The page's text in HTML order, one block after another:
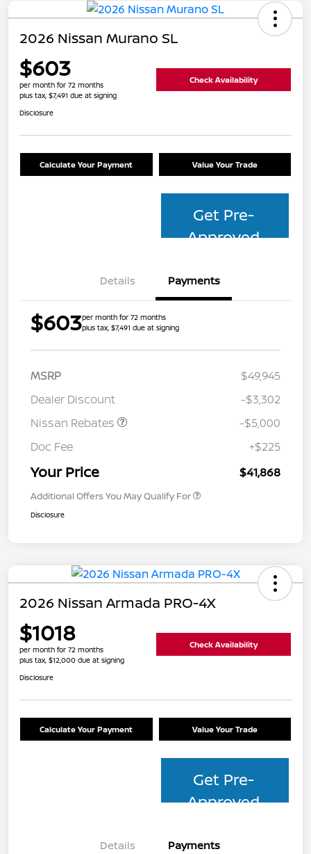
2026 Nissan Murano SL
$603
per month for 72 months
plus tax, $7,491 due at signing
Check Availability
Disclosure
Calculate Your Payment Value Your Trade
Get Pre-
Approved
Details Payments
$603per month for 72 months
plus tax, $7,491 due at signing
MSRP
$49,945
Dealer Discount
-$3,302
Nissan Rebates
-$5,000
Doc Fee
+$225
Your Price $41,868
Additional Offers You May Qualify For
Disclosure
2026 Nissan Armada PRO-4X
$1018
per month for 72 months
plus tax, $12,000 due at signing
Check Availability
Disclosure
Calculate Your Payment Value Your Trade
Get Pre-
Approved
Details Payments